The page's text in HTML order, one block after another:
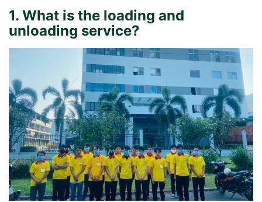
1. What is the loading and
unloading service?